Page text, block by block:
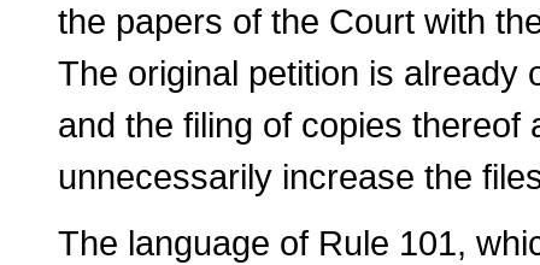
the papers of the Court with
The original petition is already
and the filing of copies thereof
unnecessarily increase the
The language of Rule 101,